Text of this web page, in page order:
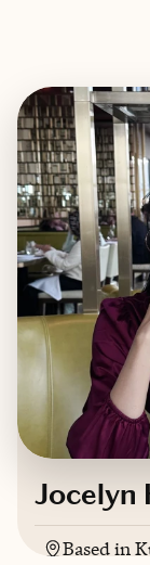
Jocelyn
Based in